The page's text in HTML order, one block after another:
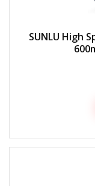
SUNLU High